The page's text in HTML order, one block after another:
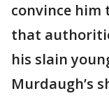
convince him
that
his slain
Murdaugh’s